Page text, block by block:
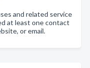
and related service
at least one contact
or email.